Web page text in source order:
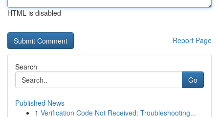
HTML is disabled
Report Page
Search
Go
Published News
1 Verification Code Not Received: Troubleshooting...